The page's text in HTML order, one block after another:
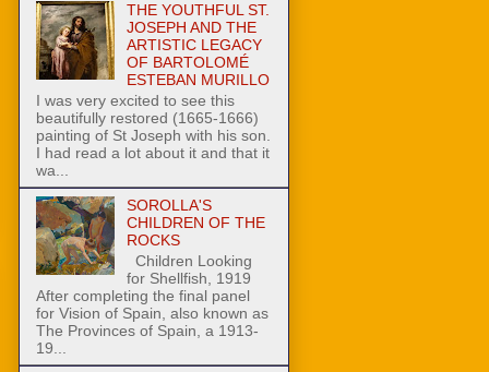
THE YOUTHFUL ST.
JOSEPH AND THE
ARTISTIC LEGACY
OF BARTOLOMÉ
ESTEBAN MURILLO
I was very excited to see this
beautifully restored (1665-1666)
painting of St Joseph with his son.
I had read a lot about it and that it
wa...
SOROLLA'S
CHILDREN OF THE
ROCKS
Children Looking
for Shellfish, 1919
After completing the final panel
for Vision of Spain, also known as
The Provinces of Spain, a 1913-
19...